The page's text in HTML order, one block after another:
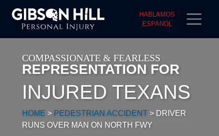
HABLAMOS
ESPANOL
COMPASSIONATE & FEARLESS
REPRESENTATION FOR
INJURED TEXANS
HOME > PEDESTRIAN ACCIDENT > DRIVER
RUNS OVER MAN ON NORTH FWY